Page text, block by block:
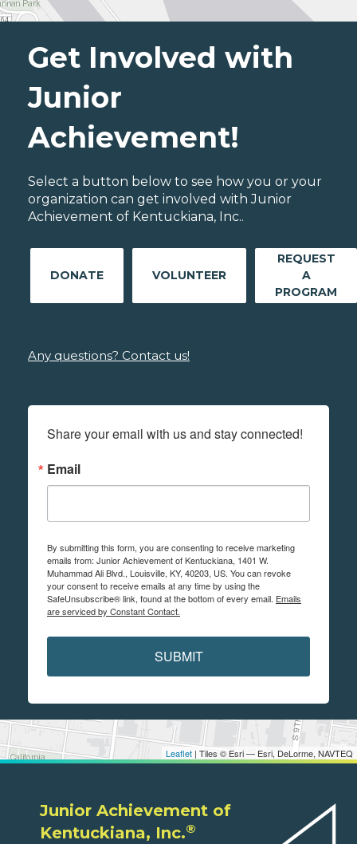
Leaflet | Tiles © Esri — Esri, DeLorme, NAVTEQ
Get Involved with
Junior
Achievement!
Select a button below to see how you or your
organization can get involved with Junior
Achievement of Kentuckiana, Inc..
DONATE VOLUNTEER
REQUEST
A
PROGRAM
Any questions? Contact us!
Share your email with us and stay connected!
Email
By submitting this form, you are consenting to receive marketing
emails from: Junior Achievement of Kentuckiana, 1401 W.
Muhammad Ali Blvd., Louisville, KY, 40203, US. You can revoke
your consent to receive emails at any time by using the
SafeUnsubscribe® link, found at the bottom of every email. Emails
are serviced by Constant Contact.
SUBMIT
Junior Achievement of
Kentuckiana, Inc.®